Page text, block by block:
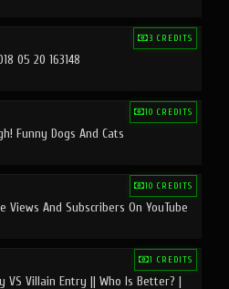
3 CREDITS
05 20 163148
10 CREDITS
Funny Dogs And Cats
10 CREDITS
Views And Subscribers On YouTube
1 CREDITS
VS Villain Entry || Who Is Better? |